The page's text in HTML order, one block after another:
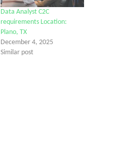
Data Analyst C2C
requirements Location:
Plano, TX
December 4, 2025
Similar post